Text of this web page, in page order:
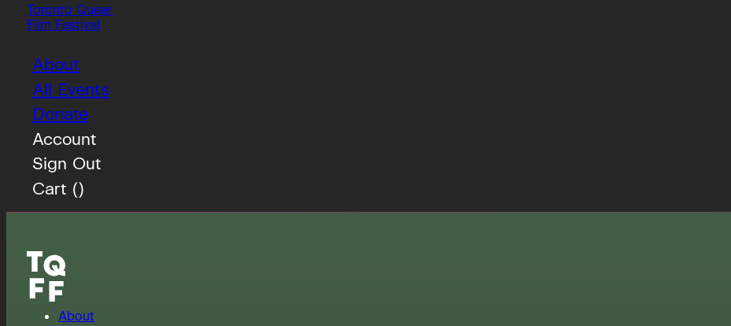
Toronto Queer
Film Festival
About
All Events
Donate
Account
Sign Out
Cart ()
About